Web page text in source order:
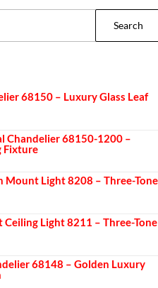
68150 – Luxury Glass Leaf
Chandelier 68150-1200 –
Fixture
Mount Light 8208 – Three-Tone
Light 8211 – Three-Tone
68148 – Golden Luxury